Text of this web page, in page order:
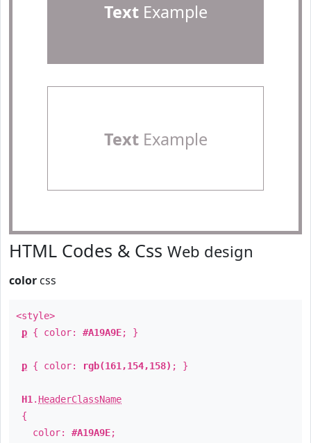
TextExample
TextExample
HTML Codes & Css Web design
color css
<style>
p { color: #A19A9E; }
p { color: rgb(161,154,158) ; }
H1 . HeaderClassName
{
color: #A19A9E;